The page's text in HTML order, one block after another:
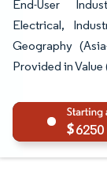
End-User
Electrical,
Geography
Provided in Value
6250